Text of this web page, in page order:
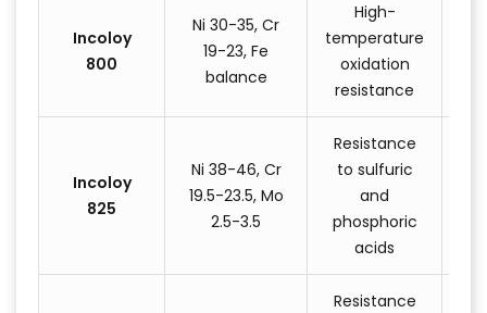
Incoloy
800
Ni 30-35, Cr
19-23, Fe
balance
High-
temperature
oxidation
resistance
Incoloy
825
Ni 38-46, Cr
19.5-23.5, Mo
2.5-3.5
Resistance
to sulfuric
and
phosphoric
acids
Resistance